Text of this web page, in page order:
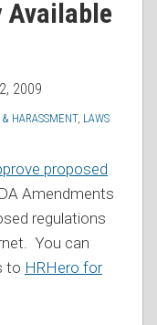
Available
2009
HARASSMENT, LAWS
proposed
Amendments
regulations
You can
to HRHero for